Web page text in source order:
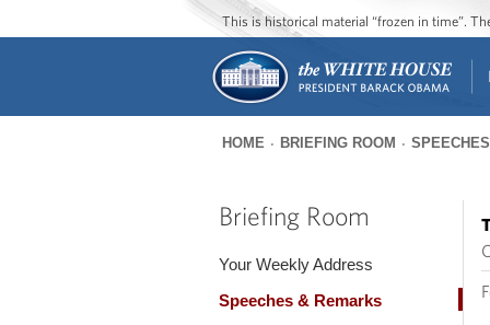
This is historical material “frozen in time”.
are
HOME BRIEFING ROOM
Briefing Room
Your Weekly Address
Speeches & Remarks